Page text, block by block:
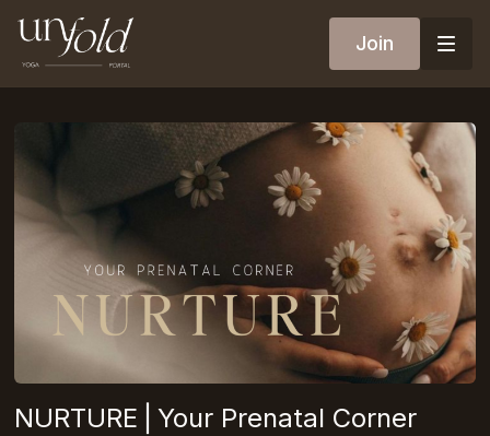
Join
NURTURE⎪Your Prenatal Corner